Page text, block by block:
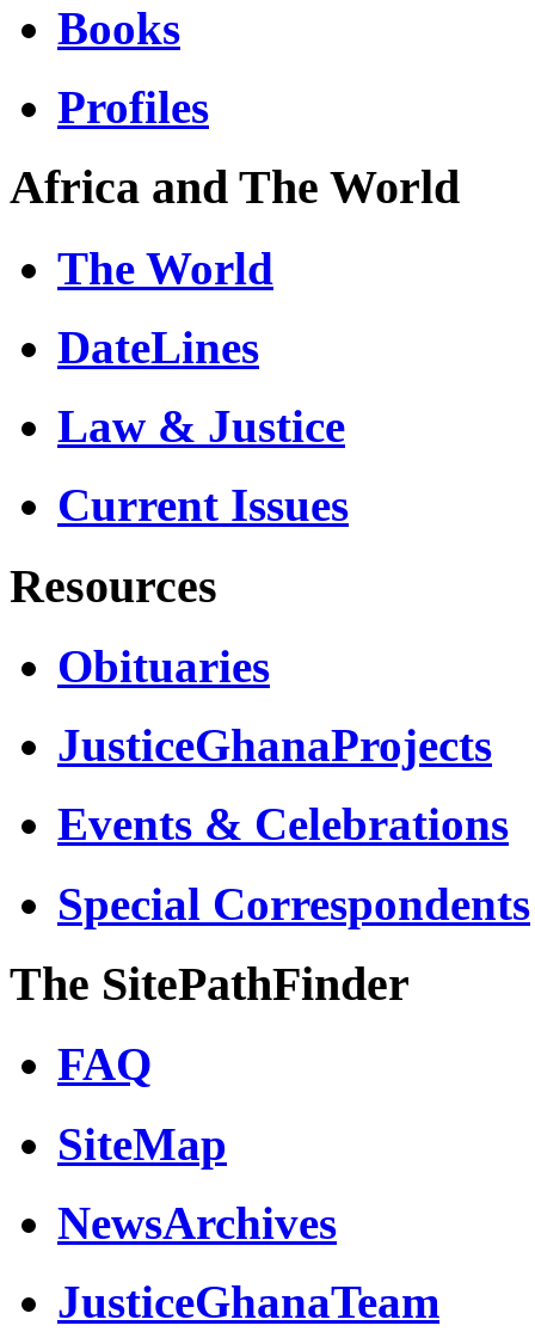
Books
Profiles
Africa and The World
The World
DateLines
Law & Justice
Current Issues
Resources
Obituaries
JusticeGhanaProjects
Events & Celebrations
Special Correspondents
The SitePathFinder
FAQ
SiteMap
NewsArchives
JusticeGhanaTeam